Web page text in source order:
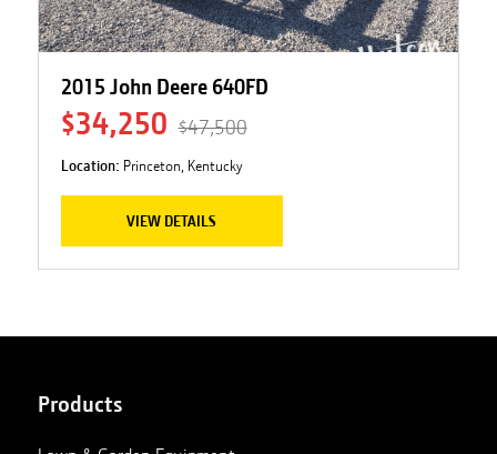
2015 John Deere 640FD
$34,250 $47,500
Location: Princeton, Kentucky
VIEW DETAILS
Products